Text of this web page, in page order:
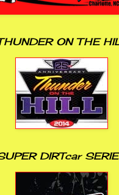
ON THE
DIRTcar